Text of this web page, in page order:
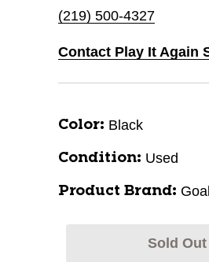
(219) 500-4327
Contact Play It Again
Color: Black
Condition: Used
Product Brand:
Sold Out